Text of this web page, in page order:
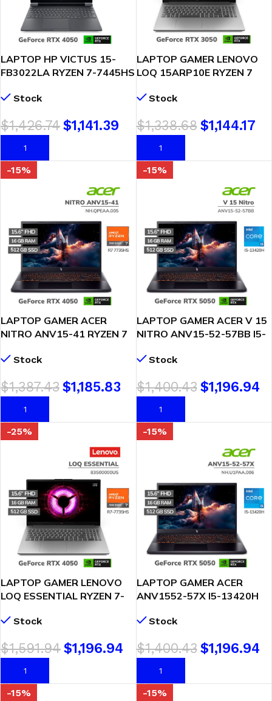
LAPTOP HP VICTUS 15-
FB3022LA RYZEN 7-7445HS
VIDEO RTX 4050 6GB 15.6
ABM )
Stock
$1,426.74$1,141.39
AÑADIR AL CARRITO
LAPTOP GAMER LENOVO
LOQ 15ARP10E RYZEN 7
GEFORCE RTX 3050 6GB
(83S0004HLM)
Stock
$1,338.68 $1,144.17
AÑADIR AL CARRITO
-15%
LAPTOP GAMER ACER
NITRO ANV15-41 RYZEN 7
RTX 4050 6GB 15.6 FHD
(NH.QPEAA.005)
Stock
$1,387.43$1,185.83
AÑADIR AL CARRITO
-15%
LAPTOP GAMER ACER V 15
NITRO ANV15-52-57BB I5-
GEFORCE RTX 5050 8GB
11 (NH.U1PAA.004)
Stock
$1,400.43 $1,196.94
AÑADIR AL CARRITO
-25%
LAPTOP GAMER LENOVO
LOQ ESSENTIAL RYZEN 7-
GEFORCE RTX 4050 6GB
11(83S00000US)
Stock
$1,591.94$1,196.94
AÑADIR AL CARRITO
-15%
LAPTOP GAMER ACER
ANV1552-57X I5-13420H
GEFORCE RTX 5050 8GB
(NH.U1PAA.006)
Stock
$1,400.43 $1,196.94
AÑADIR AL CARRITO
-15% -15%